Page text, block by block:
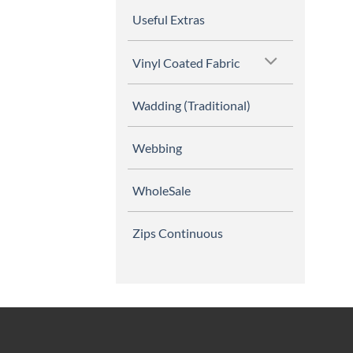
Useful Extras
Vinyl Coated Fabric
Wadding (Traditional)
Webbing
WholeSale
Zips Continuous